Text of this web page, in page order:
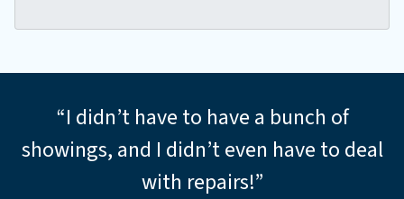
s
*
“I didn’t have to have a bunch of
showings, and I didn’t even have to deal
with repairs!”